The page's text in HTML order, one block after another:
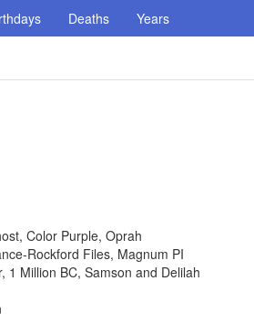
Deaths Years
Color Purple, Oprah
Rockford Files, Magnum PI
1 Million BC, Samson and Delilah